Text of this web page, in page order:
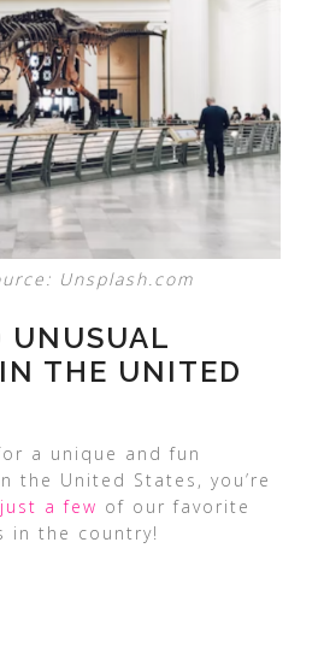
Unsplash.com
UNUSUAL
THE UNITED
a unique and fun
the United States, you’re
a few of our favorite
in the country!